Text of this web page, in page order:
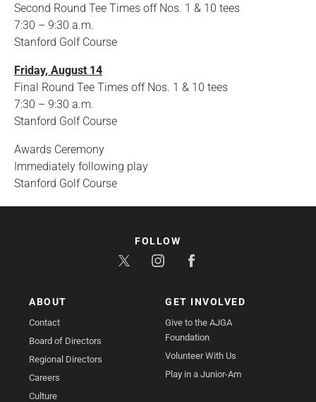
Second Round Tee Times off Nos. 1 & 10 tees
7:30 – 9:30 a.m.
Stanford Golf Course
Friday, August 14
Final Round Tee Times off Nos. 1 & 10 tees
7:30 – 9:30 a.m.
Stanford Golf Course
Awards Ceremony
Immediately following play
Stanford Golf Course
ABOUT
Contact
Board of Directors
Regional Directors
Careers
Culture
GET INVOLVED
Give to the AJGA
Foundation
Volunteer With Us
Play in a Junior-Am
FOLLOW